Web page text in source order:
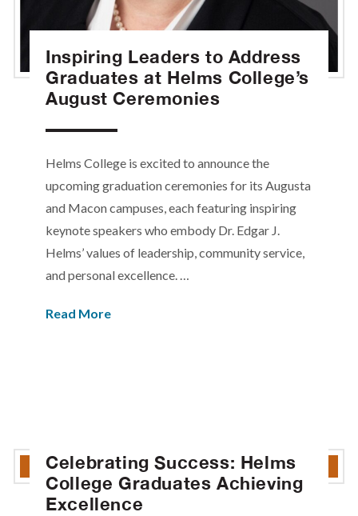
Inspiring Leaders to Address
Graduates at Helms College’s
August Ceremonies
Helms College is excited to announce the
upcoming graduation ceremonies for its Augusta
and Macon campuses, each featuring inspiring
keynote speakers who embody Dr. Edgar J.
Helms’ values of leadership, community service,
and personal excellence. …
Read More
Celebrating Success: Helms
College Graduates Achieving
Excellence